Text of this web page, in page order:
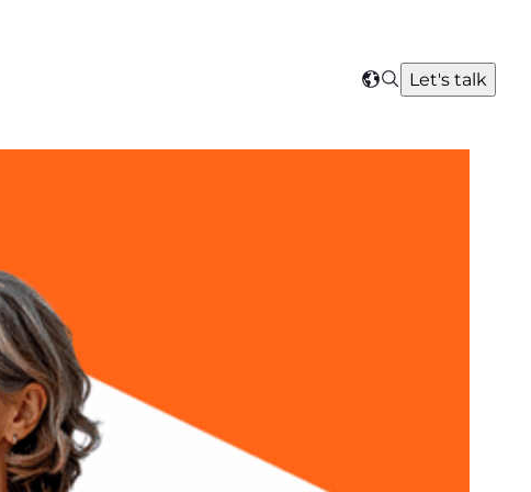
Select
region
SearchLet's talk